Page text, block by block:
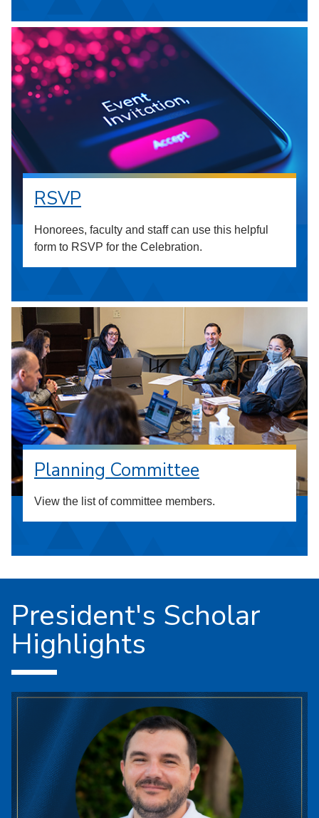
RSVP
Honorees, faculty and staff can use this helpful
form to RSVP for the Celebration.
Planning Committee
View the list of committee members.
President's Scholar
Highlights